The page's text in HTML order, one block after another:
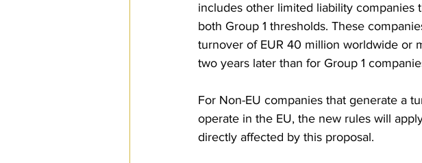
includes other limited liability
both Group 1 thresholds. These
turnover of EUR 40 million worldwide or
two years later than for Group 1
For Non-EU companies that generate a
operate in the EU, the new rules will
directly affected by this proposal.